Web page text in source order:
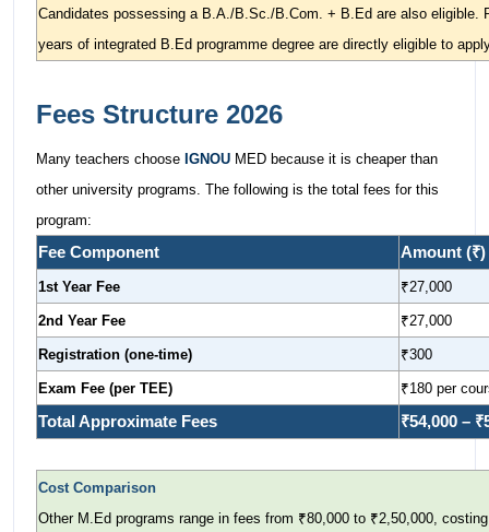
Candidates possessing a B.A./B.Sc./B.Com. + B.Ed are also eligible.
years of integrated B.Ed programme degree are directly eligible to
Fees Structure 2026
Many teachers choose IGNOU MED because it is cheaper than
other university programs. The following is the total fees for this
program:
Fee Component Amount (₹)
1st Year Fee ₹27,000
2nd Year Fee ₹27,000
Registration (one-time) ₹300
Exam Fee (per TEE) ₹180 per
Total Approximate Fees ₹54,000 –
Cost Comparison
Other M.Ed programs range in fees from ₹80,000 to ₹2,50,000,